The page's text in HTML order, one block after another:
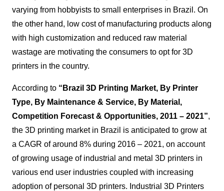
varying from hobbyists to small enterprises in Brazil. On
the other hand, low cost of manufacturing products along
with high customization and reduced raw material
wastage are motivating the consumers to opt for 3D
printers in the country.
According to “ Brazil 3D Printing Market, By Printer
Type, By Maintenance & Service, By Material,
Competition Forecast & Opportunities, 2011 – 2021”,
the 3D printing market in Brazil is anticipated to grow at
a CAGR of around 8% during 2016 – 2021, on account
of growing usage of industrial and metal 3D printers in
various end user industries coupled with increasing
adoption of personal 3D printers. Industrial 3D Printers